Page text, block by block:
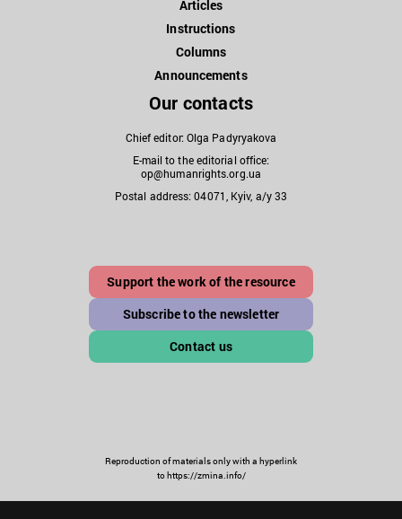
Articles
Instructions
Columns
Announcements
Our contacts
Chief editor: Olga Padyryakova
E-mail to the editorial office:
op@humanrights.org.ua
Postal address: 04071, Kyiv, a/y 33
Support the work of the resource
Subscribe to the newsletter
Contact us
Reproduction of materials only with a hyperlink
to https://zmina.info/